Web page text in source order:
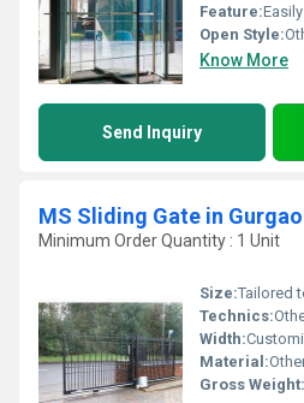
Feature:
Open Style:
Know More
Send Inquiry
MS Sliding Gate in
Minimum Order Quantity : 1 Unit
Size:Tailored
Technics:
Width:
Material:
Gross Weight: